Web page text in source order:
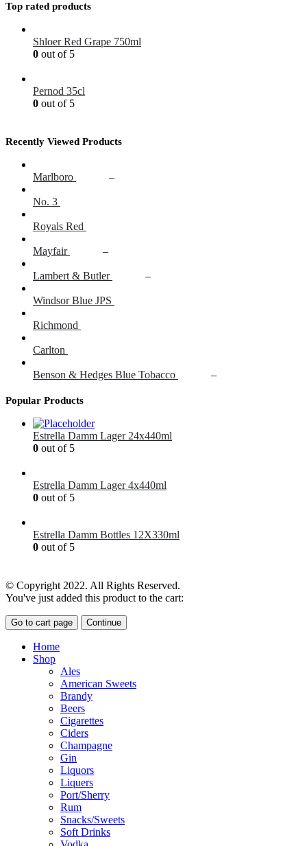
Top rated products
Shloer Red Grape 750ml
0 out of 5
Pernod 35cl
0 out of 5
Recently Viewed Products
Marlboro –
No. 3
Royals Red
Mayfair –
Lambert & Butler –
Windsor Blue JPS
Richmond
Carlton
Benson & Hedges Blue Tobacco –
Popular Products
Estrella Damm Lager 24x440ml
0 out of 5
Estrella Damm Lager 4x440ml
0 out of 5
Estrella Damm Bottles 12X330ml
0 out of 5
© Copyright 2022. All Rights Reserved.
You've just added this product to the cart:
Go to cart page Continue
Home
Shop
Ales
American Sweets
Brandy
Beers
Cigarettes
Ciders
Champagne
Gin
Liquors
Liquers
Port/Sherry
Rum
Snacks/Sweets
Soft Drinks